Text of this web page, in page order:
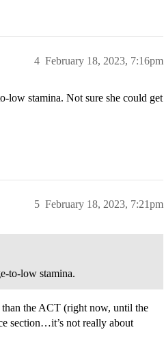
February 18, 2023, 7:16pm
4
low stamina. Not sure she could get
February 18, 2023, 7:21pm
5
to-low stamina.
than the ACT (right now, until the
section…it’s not really about